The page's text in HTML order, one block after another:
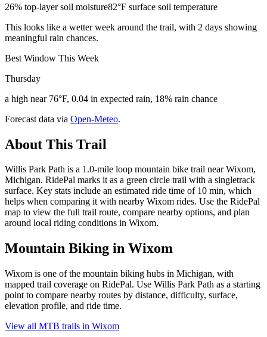
26% top-layer soil moisture82°F surface soil temperature
This looks like a wetter week around the trail, with 2 days showing
meaningful rain chances.
Best Window This Week
Thursday
a high near 76°F, 0.04 in expected rain, 18% rain chance
Forecast data via Open-Meteo.
About This Trail
Willis Park Path is a 1.0-mile loop mountain bike trail near Wixom,
Michigan. RidePal marks it as a green circle trail with a singletrack
surface. Key stats include an estimated ride time of 10 min, which
helps when comparing it with nearby Wixom rides. Use the RidePal
map to view the full trail route, compare nearby options, and plan
around local riding conditions in Wixom.
Mountain Biking in Wixom
Wixom is one of the mountain biking hubs in Michigan, with
mapped trail coverage on RidePal. Use Willis Park Path as a starting
point to compare nearby routes by distance, difficulty, surface,
elevation profile, and ride time.
View all MTB trails in Wixom